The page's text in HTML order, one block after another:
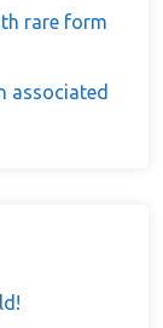
rare form
associated